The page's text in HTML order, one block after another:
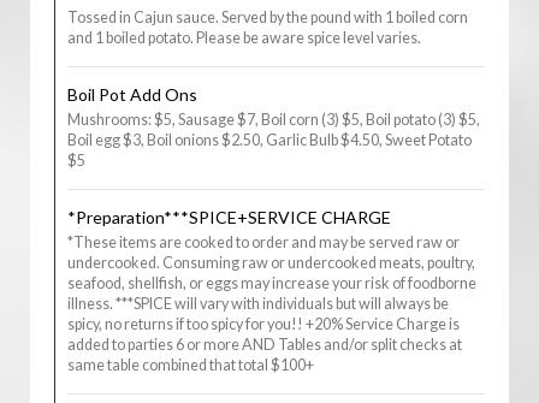
Tossed in Cajun sauce. Served by the pound with 1 boiled corn
and 1 boiled potato. Please be aware spice level varies.
Boil Pot Add Ons
Mushrooms: $5, Sausage $7, Boil corn (3) $5, Boil potato (3) $5,
Boil egg $3, Boil onions $2.50, Garlic Bulb $4.50, Sweet Potato
$5
*Preparation***SPICE+SERVICE CHARGE
*These items are cooked to order and may be served raw or
undercooked. Consuming raw or undercooked meats, poultry,
seafood, shellfish, or eggs may increase your risk of foodborne
illness. ***SPICE will vary with individuals but will always be
spicy, no returns if too spicy for you!! +20% Service Charge is
added to parties 6 or more AND Tables and/or split checks at
same table combined that total $100+